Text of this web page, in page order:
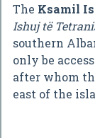
The Ksamil
Ishuj të
southern
only be
after whom
east of the